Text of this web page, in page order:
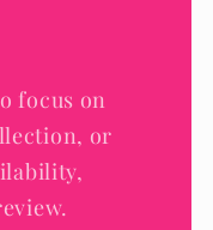
focus on
or